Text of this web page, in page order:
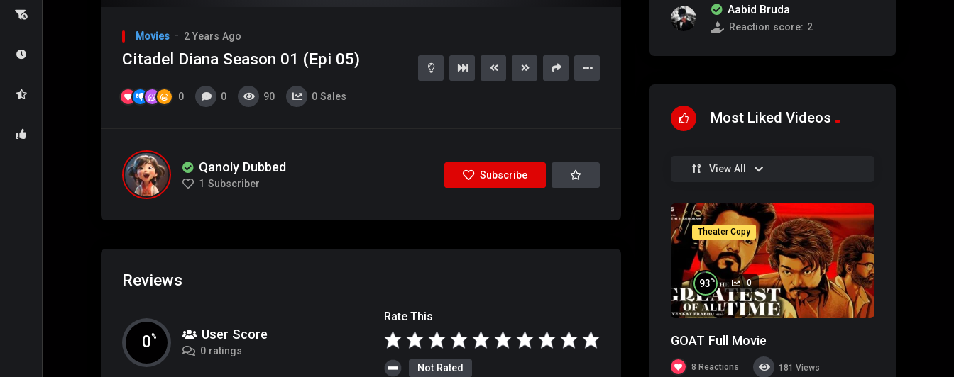
Player
Movies 2 Years Ago
Citadel Diana Season 01 (Epi 05)
0 0 90 0 Sales
Qanoly Dubbed
1 Subscriber
Subscribe
Reviews
0% User Score
0 ratings
Rate This
Not Rated
Aabid Bruda
Reaction score: 2
Most Liked Videos
View All
Theater Copy
93 % 0
GOAT Full Movie
8 Reactions 181 Views